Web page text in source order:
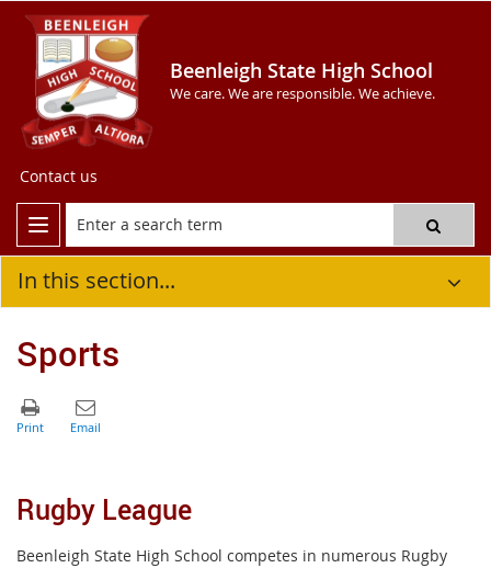
Beenleigh State High School
We care. We are responsible. We achieve.
Contact us
In this section...
Sports
Rugby League
Beenleigh State High School competes in numerous Rugby